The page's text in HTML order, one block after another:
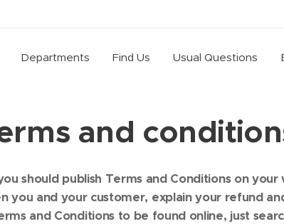
Departments Find Us Usual Questions
and
should publish Terms and Conditions on
you and your customer, explain your refund
and Conditions to be found online, just